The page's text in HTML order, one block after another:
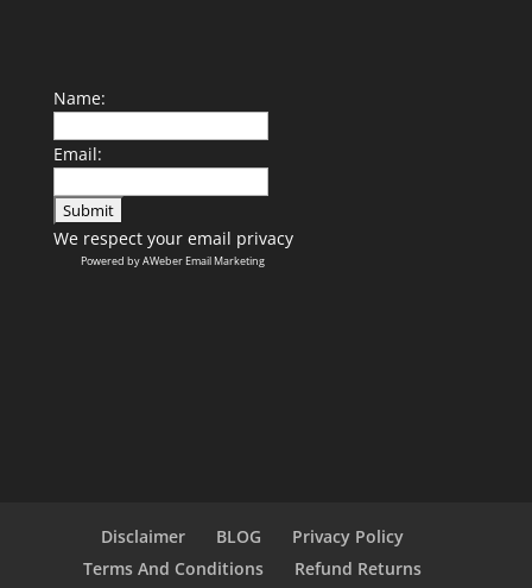
Name:
Email:
We respect your email privacy
Powered by AWeber Email Marketing
Disclaimer BLOG
Privacy Policy
Terms And Conditions
Refund Returns